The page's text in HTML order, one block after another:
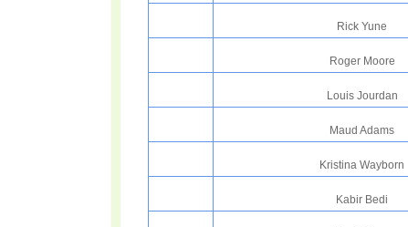
Rick Yune
Roger Moore
Louis Jourdan
Maud Adams
Kristina Wayborn
Kabir Bedi